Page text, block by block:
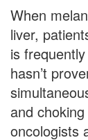
When
liver,
is
hasn’t
and
oncologists